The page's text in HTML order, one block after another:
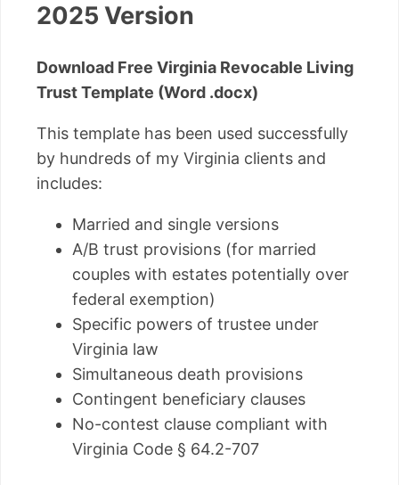
2025 Version
Download Free Virginia Revocable Living
Trust Template (Word .docx)
This template has been used successfully
by hundreds of my Virginia clients and
includes:
Married and single versions
A/B trust provisions (for married
couples with estates potentially over
federal exemption)
Specific powers of trustee under
Virginia law
Simultaneous death provisions
Contingent beneficiary clauses
No-contest clause compliant with
Virginia Code § 64.2-707